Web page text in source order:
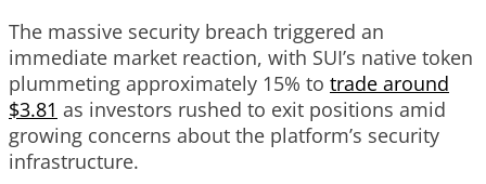
The massive security breach triggered an
immediate market reaction, with SUI’s native token
plummeting approximately 15% to trade around
$3.81 as investors rushed to exit positions amid
growing concerns about the platform’s security
infrastructure.